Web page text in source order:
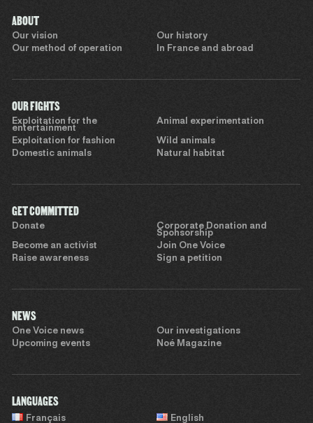
ABOUT
Our vision
Our history
Our method of operation
In France and abroad
OUR FIGHTS
Exploitation for the
entertainment
Animal experimentation
Exploitation for fashion
Wild animals
Domestic animals
Natural habitat
GET COMMITTED
Donate
Corporate Donation and
Sponsorship
Become an activist
Join One Voice
Raise awareness
Sign a petition
NEWS
One Voice news
Our investigations
Upcoming events
Noé Magazine
LANGUAGES
Français English